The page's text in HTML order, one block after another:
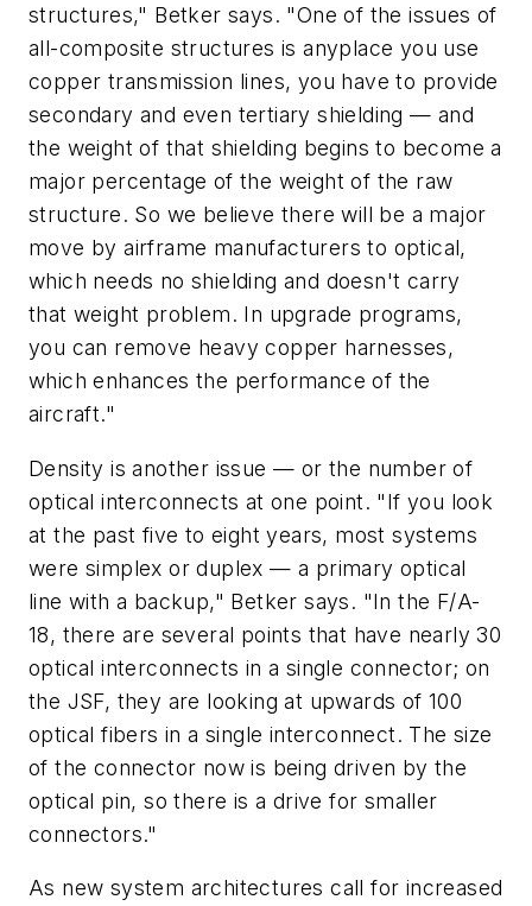
structures," Betker says. "One of the issues of
all-composite structures is anyplace you use
copper transmission lines, you have to provide
secondary and even tertiary shielding — and
the weight of that shielding begins to become a
major percentage of the weight of the raw
structure. So we believe there will be a major
move by airframe manufacturers to optical,
which needs no shielding and doesn't carry
that weight problem. In upgrade programs,
you can remove heavy copper harnesses,
which enhances the performance of the
aircraft."
Density is another issue — or the number of
optical interconnects at one point. "If you look
at the past five to eight years, most systems
were simplex or duplex — a primary optical
line with a backup," Betker says. "In the F/A-
18, there are several points that have nearly 30
optical interconnects in a single connector; on
the JSF, they are looking at upwards of 100
optical fibers in a single interconnect. The size
of the connector now is being driven by the
optical pin, so there is a drive for smaller
connectors."
As new system architectures call for increased